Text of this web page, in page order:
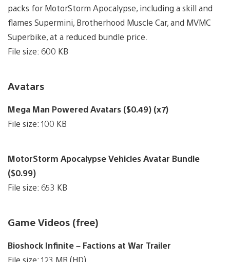
packs for MotorStorm Apocalypse, including a skill and
flames Supermini, Brotherhood Muscle Car, and MVMC
Superbike, at a reduced bundle price.
File size: 600 KB
Avatars
Mega Man Powered Avatars ($0.49) (x7)
File size: 100 KB
MotorStorm Apocalypse Vehicles Avatar Bundle
($0.99)
File size: 653 KB
Game Videos (free)
Bioshock Infinite – Factions at War Trailer
File size: 123 MB (HD)